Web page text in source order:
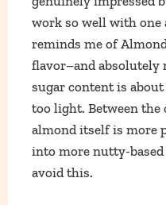
work so well with one
reminds me of
flavor–and absolutely
sugar content is
too light. Between the
almond itself is more
into more nutty-
avoid this.